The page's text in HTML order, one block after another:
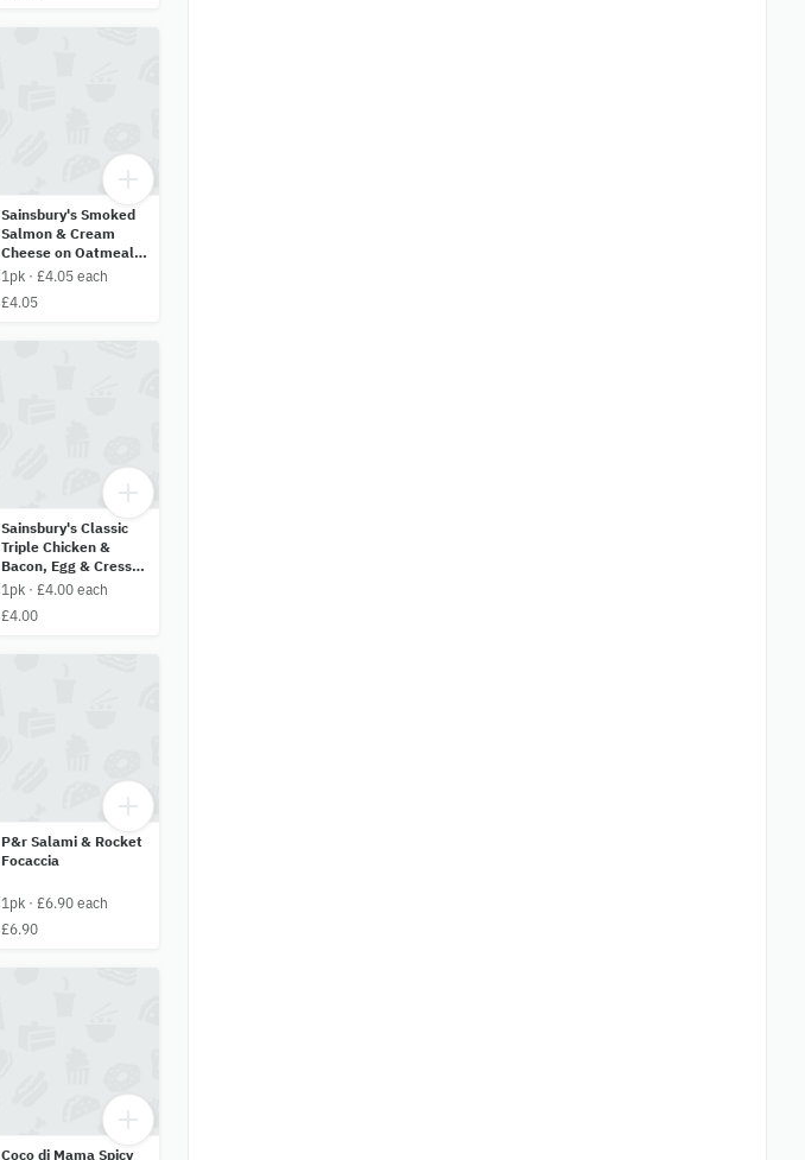
Sainsbury's Smoked
Salmon & Cream
Cheese on Oatmeal
Bread
1pk · £4.05 each
£4.05
Sainsbury's Classic
Triple Chicken &
Bacon, Egg & Cress
and Smoked Ham &
Cheddar
1pk · £4.00 each
£4.00
P&r Salami & Rocket
Focaccia
1pk · £6.90 each
£6.90
Coco di Mama Spicy